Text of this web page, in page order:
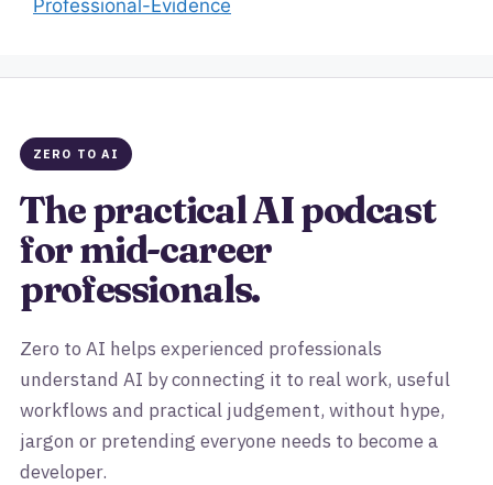
Professional-Evidence
ZERO TO AI
The practical AI podcast
for mid-career
professionals.
Zero to AI helps experienced professionals
understand AI by connecting it to real work, useful
workflows and practical judgement, without hype,
jargon or pretending everyone needs to become a
developer.